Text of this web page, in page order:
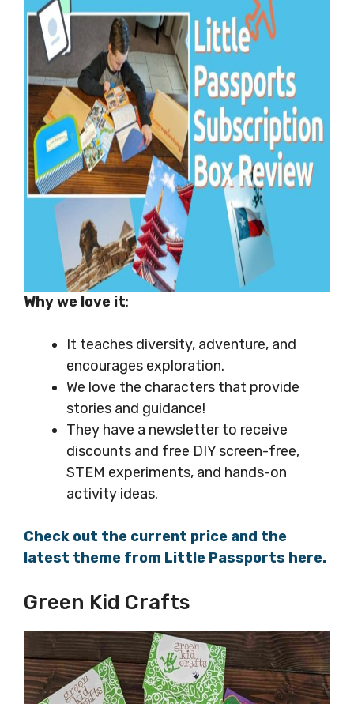
Why we love it:
It teaches diversity, adventure, and
encourages exploration.
We love the characters that provide
stories and guidance!
They have a newsletter to receive
discounts and free DIY screen-free,
STEM experiments, and hands-on
activity ideas.
Check out the current price and the
latest theme from Little Passports here.
Green Kid Crafts